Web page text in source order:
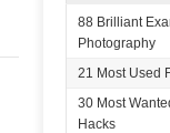
88 Brilliant
Photography
21 Most Used
30 Most
Hacks